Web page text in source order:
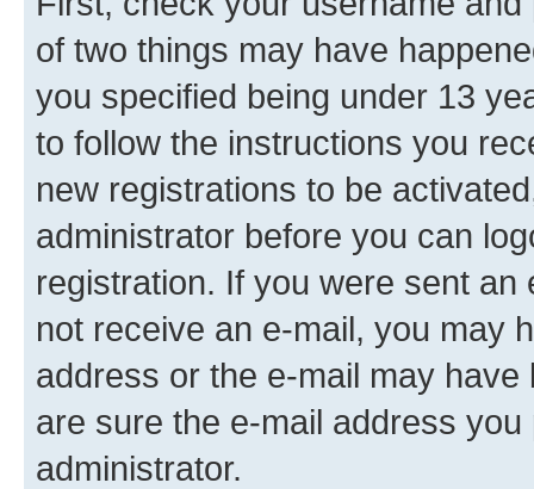
of two things may have
you specified being under 13
to follow the instructions you
new registrations to be
administrator before you can
registration. If you were sent
not receive an e-mail, you may
address or the e-mail may
are sure the e-mail address
administrator.